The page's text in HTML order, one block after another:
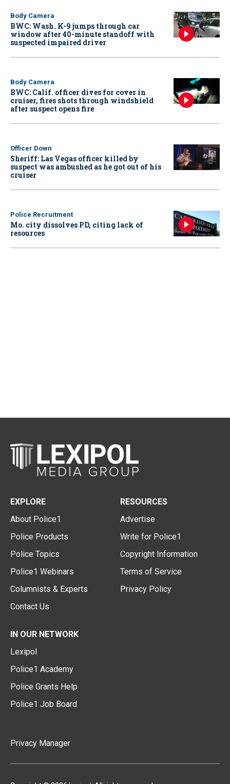
Body Camera
BWC: Wash. K-9 jumps through car
window after 40-minute standoff with
suspected impaired driver
Body Camera
BWC: Calif. officer dives for cover in
cruiser, fires shots through windshield
after suspect opens fire
Officer Down
Sheriff: Las Vegas officer killed by
suspect was ambushed as he got out of his
cruiser
Police Recruitment
Mo. city dissolves PD, citing lack of
resources
EXPLORE
About Police1
Police Products
Police Topics
Police1 Webinars
Columnists & Experts
Contact Us
RESOURCES
Advertise
Write for Police1
Copyright Information
Terms of Service
Privacy Policy
IN OUR NETWORK
Lexipol
Police1 Academy
Police Grants Help
Police1 Job Board
Privacy Manager